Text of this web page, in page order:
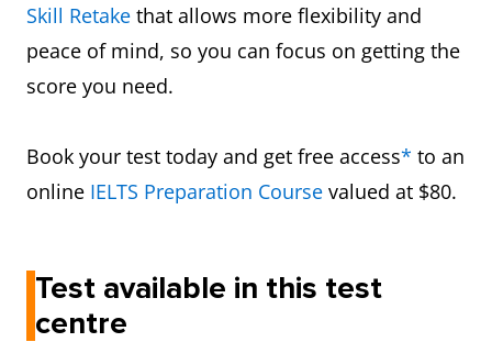
Skill Retake that allows more flexibility and
peace of mind, so you can focus on getting the
score you need.
Book your test today and get free access* to an
online IELTS Preparation Course valued at $80.
Test available in this test
centre